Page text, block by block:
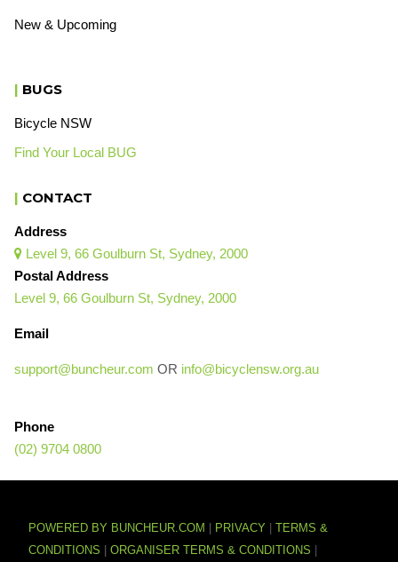
New & Upcoming
| BUGS
Bicycle NSW
Find Your Local BUG
| CONTACT
Address
 Level 9, 66 Goulburn St, Sydney, 2000
Postal Address
Level 9, 66 Goulburn St, Sydney, 2000
Email
support@buncheur.com OR info@bicyclensw.org.au
Phone
(02) 9704 0800
POWERED BY BUNCHEUR.COM PRIVACY
TERMS &
CONDITIONS
ORGANISER TERMS & CONDITIONS